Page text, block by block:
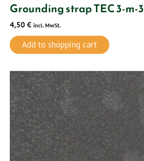
Grounding strap TEC 3-m-3
4,50 € incl. MwSt.
Add to shopping cart